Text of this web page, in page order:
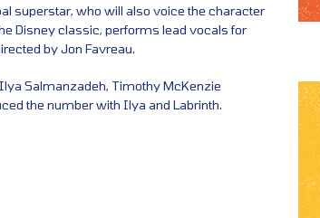
superstar, who will also voice the character
Disney classic, performs lead vocals for
by Jon Favreau.
Salmanzadeh, Timothy McKenzie
the number with Ilya and Labrinth.